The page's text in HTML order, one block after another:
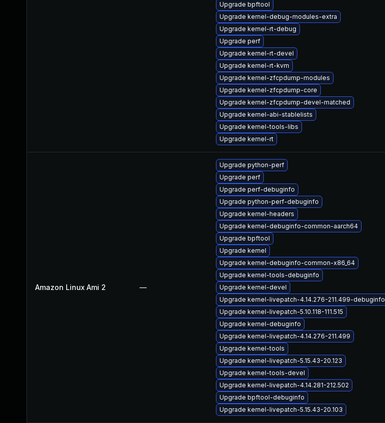
Upgrade bpftool
Upgrade kernel-debug-modules-extra
Upgrade kernel-rt-debug
Upgrade perf
Upgrade kernel-rt-devel
Upgrade kernel-rt-kvm
Upgrade kernel-zfcpdump-modules
Upgrade kernel-zfcpdump-core
Upgrade kernel-zfcpdump-devel-matched
Upgrade kernel-abi-stablelists
Upgrade kernel-tools-libs
Upgrade kernel-rt
Amazon Linux Ami 2 —
Upgrade python-perf
Upgrade perf
Upgrade perf-debuginfo
Upgrade python-perf-debuginfo
Upgrade kernel-headers
Upgrade kernel-debuginfo-common-aarch64
Upgrade bpftool
Upgrade kernel
Upgrade kernel-debuginfo-common-x86_64
Upgrade kernel-tools-debuginfo
Upgrade kernel-devel
Upgrade kernel-livepatch-4.14.276-211.499-debuginfo
Upgrade kernel-livepatch-5.10.118-111.515
Upgrade kernel-debuginfo
Upgrade kernel-livepatch-4.14.276-211.499
Upgrade kernel-tools
Upgrade kernel-livepatch-5.15.43-20.123
Upgrade kernel-tools-devel
Upgrade kernel-livepatch-4.14.281-212.502
Upgrade bpftool-debuginfo
Upgrade kernel-livepatch-5.15.43-20.103